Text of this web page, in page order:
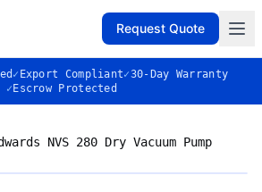
Request Quote
✓ Export Compliant✓30-Day Warranty
✓ Escrow Protected
NVS 280 Dry Vacuum Pump